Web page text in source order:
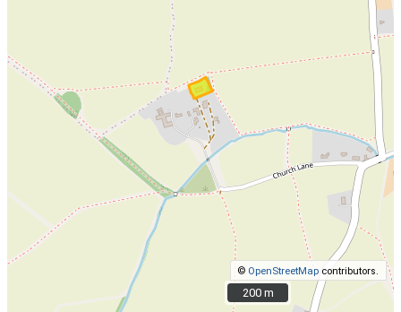
© OpenStreetMap contributors.
200 m
200 m